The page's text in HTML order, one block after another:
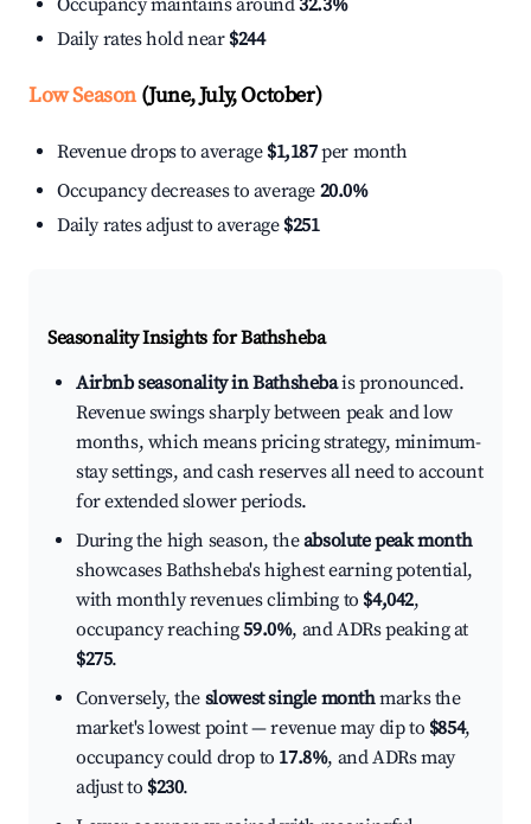
Occupancy maintains around32.3%
Daily rates hold near $244
Low Season(June, July, October)
Revenue drops to average $1,187per month
Occupancy decreases to average 20.0%
Daily rates adjust to average $251
Seasonality Insights for Bathsheba
Airbnb seasonality in Bathshebais pronounced.
Revenue swings sharply between peak and low
months, which means pricing strategy, minimum-
stay settings, and cash reserves all need to account
for extended slower periods.
During the high season, theabsolute peak month
showcases Bathsheba's highest earning potential,
with monthly revenues climbing to $4,042,
occupancy reaching59.0%, and ADRs peaking at
$275.
Conversely, the slowest single monthmarks the
market's lowest point — revenue may dip to $854,
occupancy could drop to 17.8%, and ADRs may
adjust to $230.